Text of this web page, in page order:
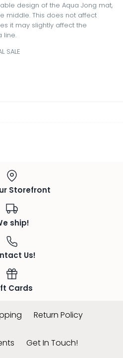
design of the Aqua Jong mat,
middle. This does not affect
it may slightly affect the
line.
SALE
Storefront
ship!
Us!
Cards
Return Policy
Get In Touch!